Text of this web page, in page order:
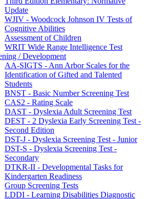
Update
WJIV - Woodcock Johnson IV Tests of
Cognitive Abilities
Assessment of Children
WRIT Wide Range Intelligence Test
/ Development
AA-SIGTS - Ann Arbor Scales for the
Identification of Gifted and Talented
Students
BNST - Basic Number Screening Test
CAS2 - Rating Scale
DAST - Dyslexia Adult Screening Test
DEST - 2 Dyslexia Early Screening Test -
Second Edition
DST-J - Dyslexia Screening Test - Junior
DST-S - Dyslexia Screening Test -
Secondary
DTKR-II - Developmental Tasks for
Kindergarten Readiness
Group Screening Tests
LDDI - Learning Disabilities Diagnostic